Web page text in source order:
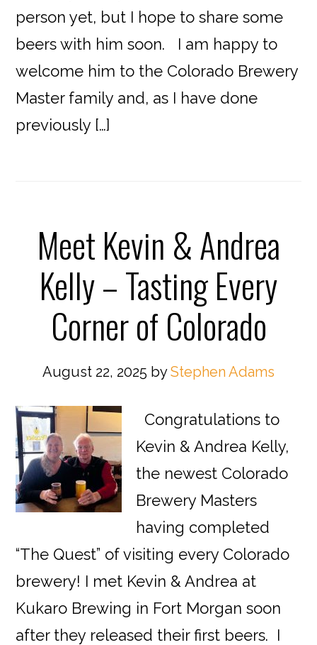
person yet, but I hope to share some
beers with him soon. I am happy to
welcome him to the Colorado Brewery
Master family and, as I have done
previously […]
Meet Kevin & Andrea
Kelly – Tasting Every
Corner of Colorado
August 22, 2025 byStephen Adams
Congratulations to
Kevin & Andrea Kelly,
the newest Colorado
Brewery Masters
having completed
“The Quest” of visiting every Colorado
brewery! I met Kevin & Andrea at
Kukaro Brewing in Fort Morgan soon
after they released their first beers. I